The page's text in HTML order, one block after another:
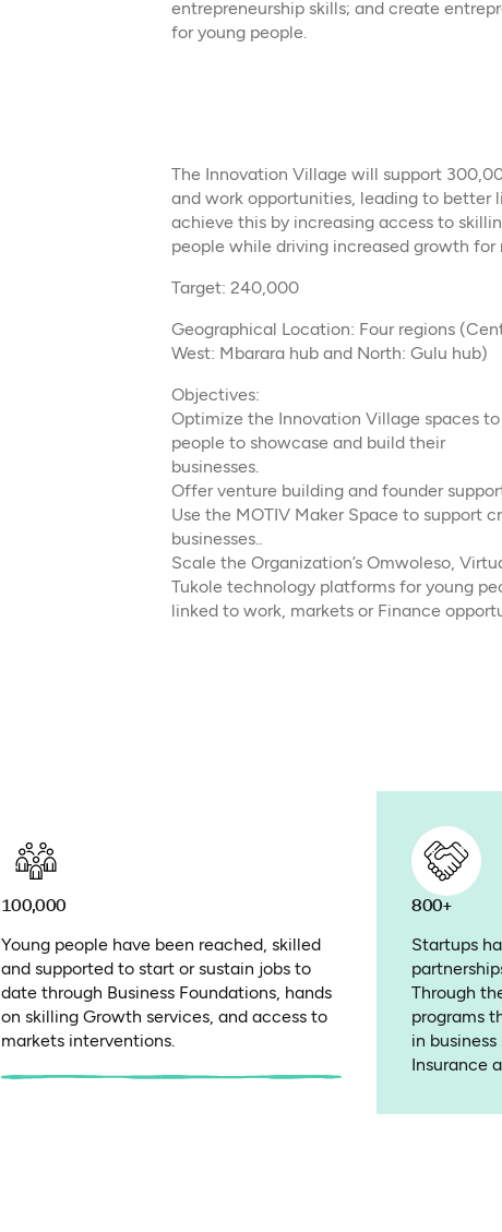
entrepreneurship skills; and create
for young people.
The Innovation Village will support
and work opportunities, leading to better
achieve this by increasing access to
people while driving increased growth for
Target: 240,000
Geographical Location: Four regions
West: Mbarara hub and North: Gulu hub)
Objectives:
Optimize the Innovation Village spaces
people to showcase and build their
businesses.
Offer venture building and founder
Use the MOTIV Maker Space to support
businesses..
Scale the Organization’s Omwoleso,
Tukole technology platforms for young
linked to work, markets or Finance
100,000
Young people have been reached, skilled
and supported to start or sustain jobs to
date through Business Foundations, hands
on skilling Growth services, and access to
markets interventions.
800+
Startups
Through
programs
in
Insurance